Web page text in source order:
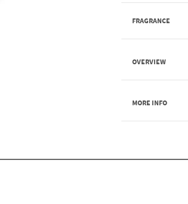
FRAGRANCE
OVERVIEW
MORE INFO